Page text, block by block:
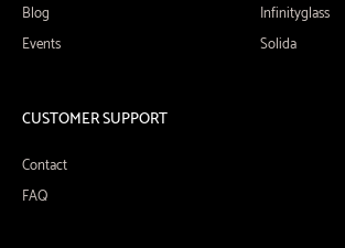
Blog
Events
Infinityglass
Solida
CUSTOMER SUPPORT
Contact
FAQ